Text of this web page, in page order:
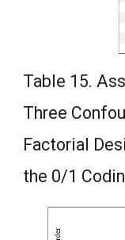
Table 15.
Three
Factorial
the 0/1